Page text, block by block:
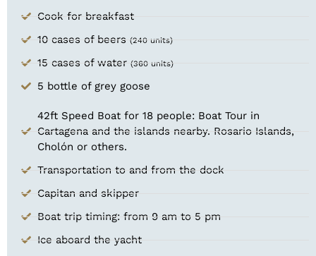
Cook for breakfast
10 cases of beers (240 units)
15 cases of water (360 units)
5 bottle of grey goose
42ft Speed Boat for 18 people: Boat Tour in
Cartagena and the islands nearby. Rosario Islands,
Cholón or others.
Transportation to and from the dock
Capitan and skipper
Boat trip timing: from 9 am to 5 pm​
Ice aboard the yacht